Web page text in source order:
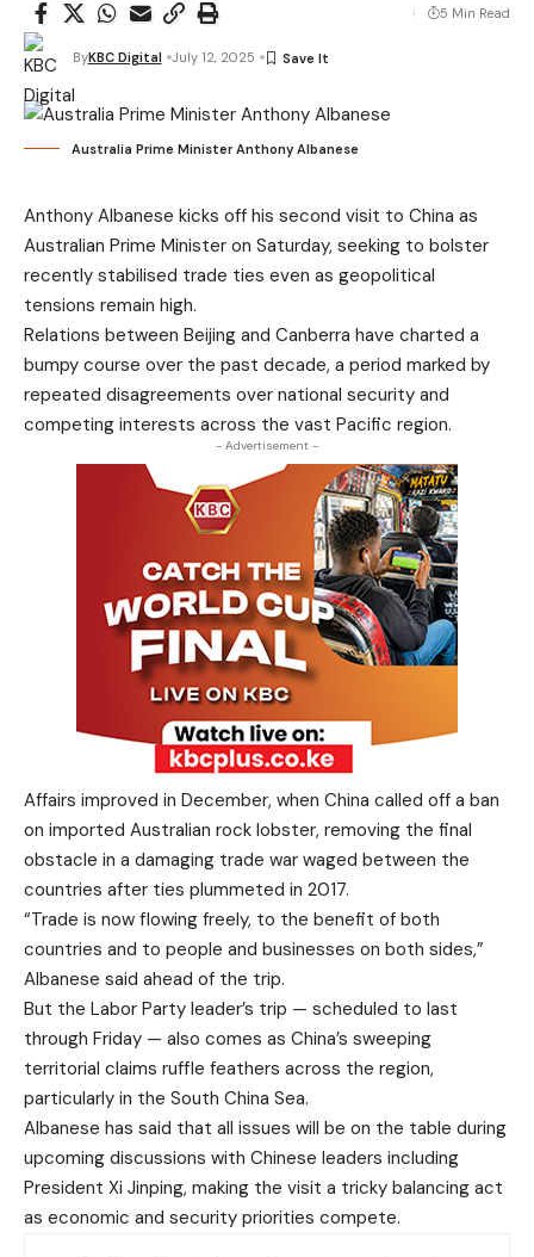
ByKBC Digital July 12, 2025
5 Min Read
Australia Prime Minister Anthony Albanese
Anthony Albanese kicks off his second visit to China as
Australian Prime Minister on Saturday, seeking to bolster
recently stabilised trade ties even as geopolitical
tensions remain high.
Relations between Beijing and Canberra have charted a
bumpy course over the past decade, a period marked by
repeated disagreements over national security and
competing interests across the vast Pacific region.
- Advertisement -
Affairs improved in December, when China called off a ban
on imported Australian rock lobster, removing the final
obstacle in a damaging trade war waged between the
countries after ties plummeted in 2017.
“Trade is now flowing freely, to the benefit of both
countries and to people and businesses on both sides,”
Albanese said ahead of the trip.
But the Labor Party leader’s trip — scheduled to last
through Friday — also comes as China’s sweeping
territorial claims ruffle feathers across the region,
particularly in the South China Sea.
Albanese has said that all issues will be on the table during
upcoming discussions with Chinese leaders including
President Xi Jinping, making the visit a tricky balancing act
as economic and security priorities compete.